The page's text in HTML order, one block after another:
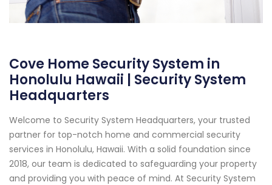
Cove Home Security System in
Honolulu Hawaii | Security System
Headquarters
Welcome to Security System Headquarters, your trusted
partner for top-notch home and commercial security
services in Honolulu, Hawaii. With a solid foundation since
2018, our team is dedicated to safeguarding your property
and providing you with peace of mind. At Security System